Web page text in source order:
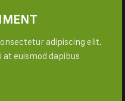
adipiscing elit.
euismod dapibus